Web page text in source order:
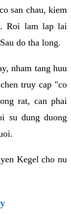
san chau, kiem
Roi lam lap lai
do tha long.
nham tang huu
truy cap "co
rat, can phai
su dung duong
Kegel cho nu